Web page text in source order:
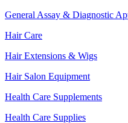
General Assay & Diagnostic
Hair Care
Hair Extensions & Wigs
Hair Salon Equipment
Health Care Supplements
Health Care Supplies